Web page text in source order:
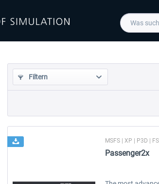
Filtern
MSFS | XP | P3D |
Passenger2x